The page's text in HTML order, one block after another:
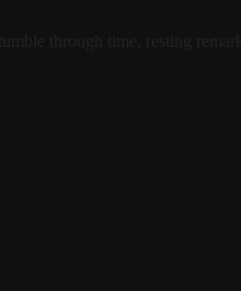
through time, resting